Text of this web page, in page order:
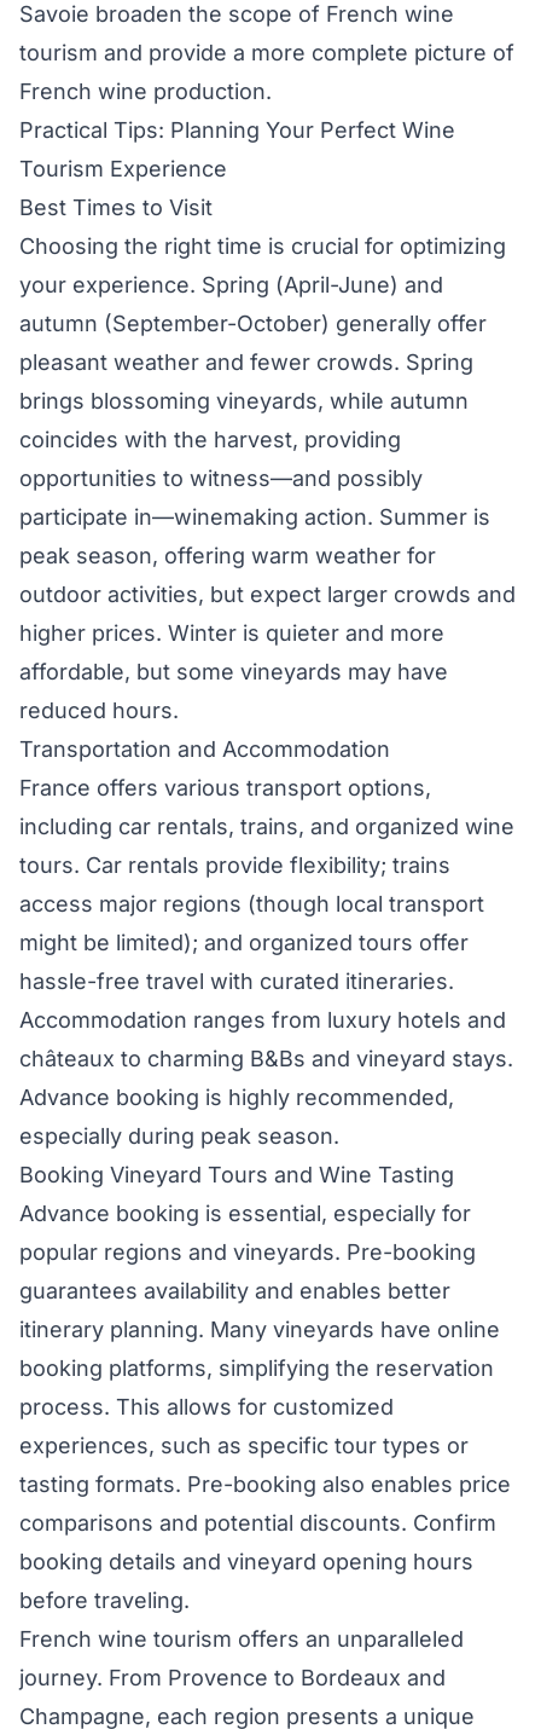
Savoie broaden the scope of French wine
tourism and provide a more complete picture of
French wine production.
Practical Tips: Planning Your Perfect Wine
Tourism Experience
Best Times to Visit
Choosing the right time is crucial for optimizing
your experience. Spring (April-June) and
autumn (September-October) generally offer
pleasant weather and fewer crowds. Spring
brings blossoming vineyards, while autumn
coincides with the harvest, providing
opportunities to witness—and possibly
participate in—winemaking action. Summer is
peak season, offering warm weather for
outdoor activities, but expect larger crowds and
higher prices. Winter is quieter and more
affordable, but some vineyards may have
reduced hours.
Transportation and Accommodation
France offers various transport options,
including car rentals, trains, and organized wine
tours. Car rentals provide flexibility; trains
access major regions (though local transport
might be limited); and organized tours offer
hassle-free travel with curated itineraries.
Accommodation ranges from luxury hotels and
châteaux to charming B&Bs and vineyard stays.
Advance booking is highly recommended,
especially during peak season.
Booking Vineyard Tours and Wine Tasting
Advance booking is essential, especially for
popular regions and vineyards. Pre-booking
guarantees availability and enables better
itinerary planning. Many vineyards have online
booking platforms, simplifying the reservation
process. This allows for customized
experiences, such as specific tour types or
tasting formats. Pre-booking also enables price
comparisons and potential discounts. Confirm
booking details and vineyard opening hours
before traveling.
French wine tourism offers an unparalleled
journey. From Provence to Bordeaux and
Champagne, each region presents a unique